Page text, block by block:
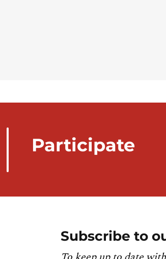
Participate
Subscribe to